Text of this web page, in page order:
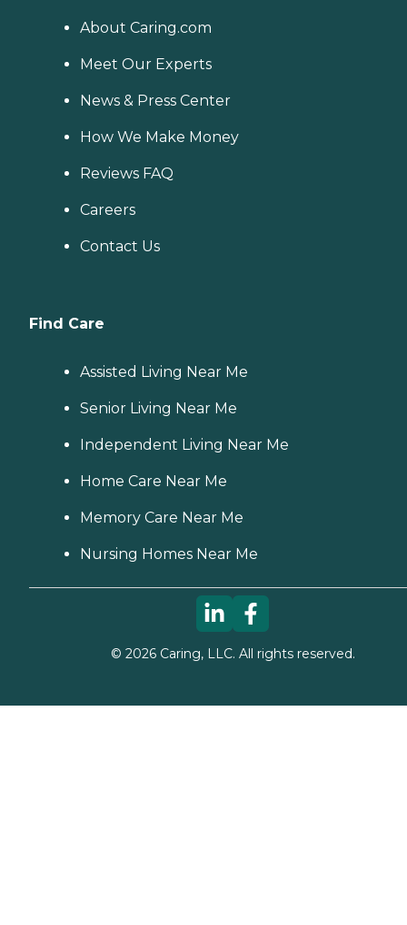
About Caring.com
Meet Our Experts
News & Press Center
How We Make Money
Reviews FAQ
Careers
Contact Us
Find Care
Assisted Living Near Me
Senior Living Near Me
Independent Living Near Me
Home Care Near Me
Memory Care Near Me
Nursing Homes Near Me
© 2026Caring, LLC. All rights reserved.